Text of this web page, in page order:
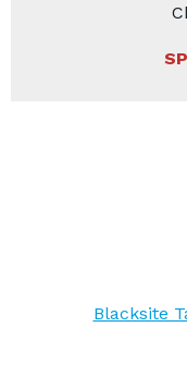
Blacksite